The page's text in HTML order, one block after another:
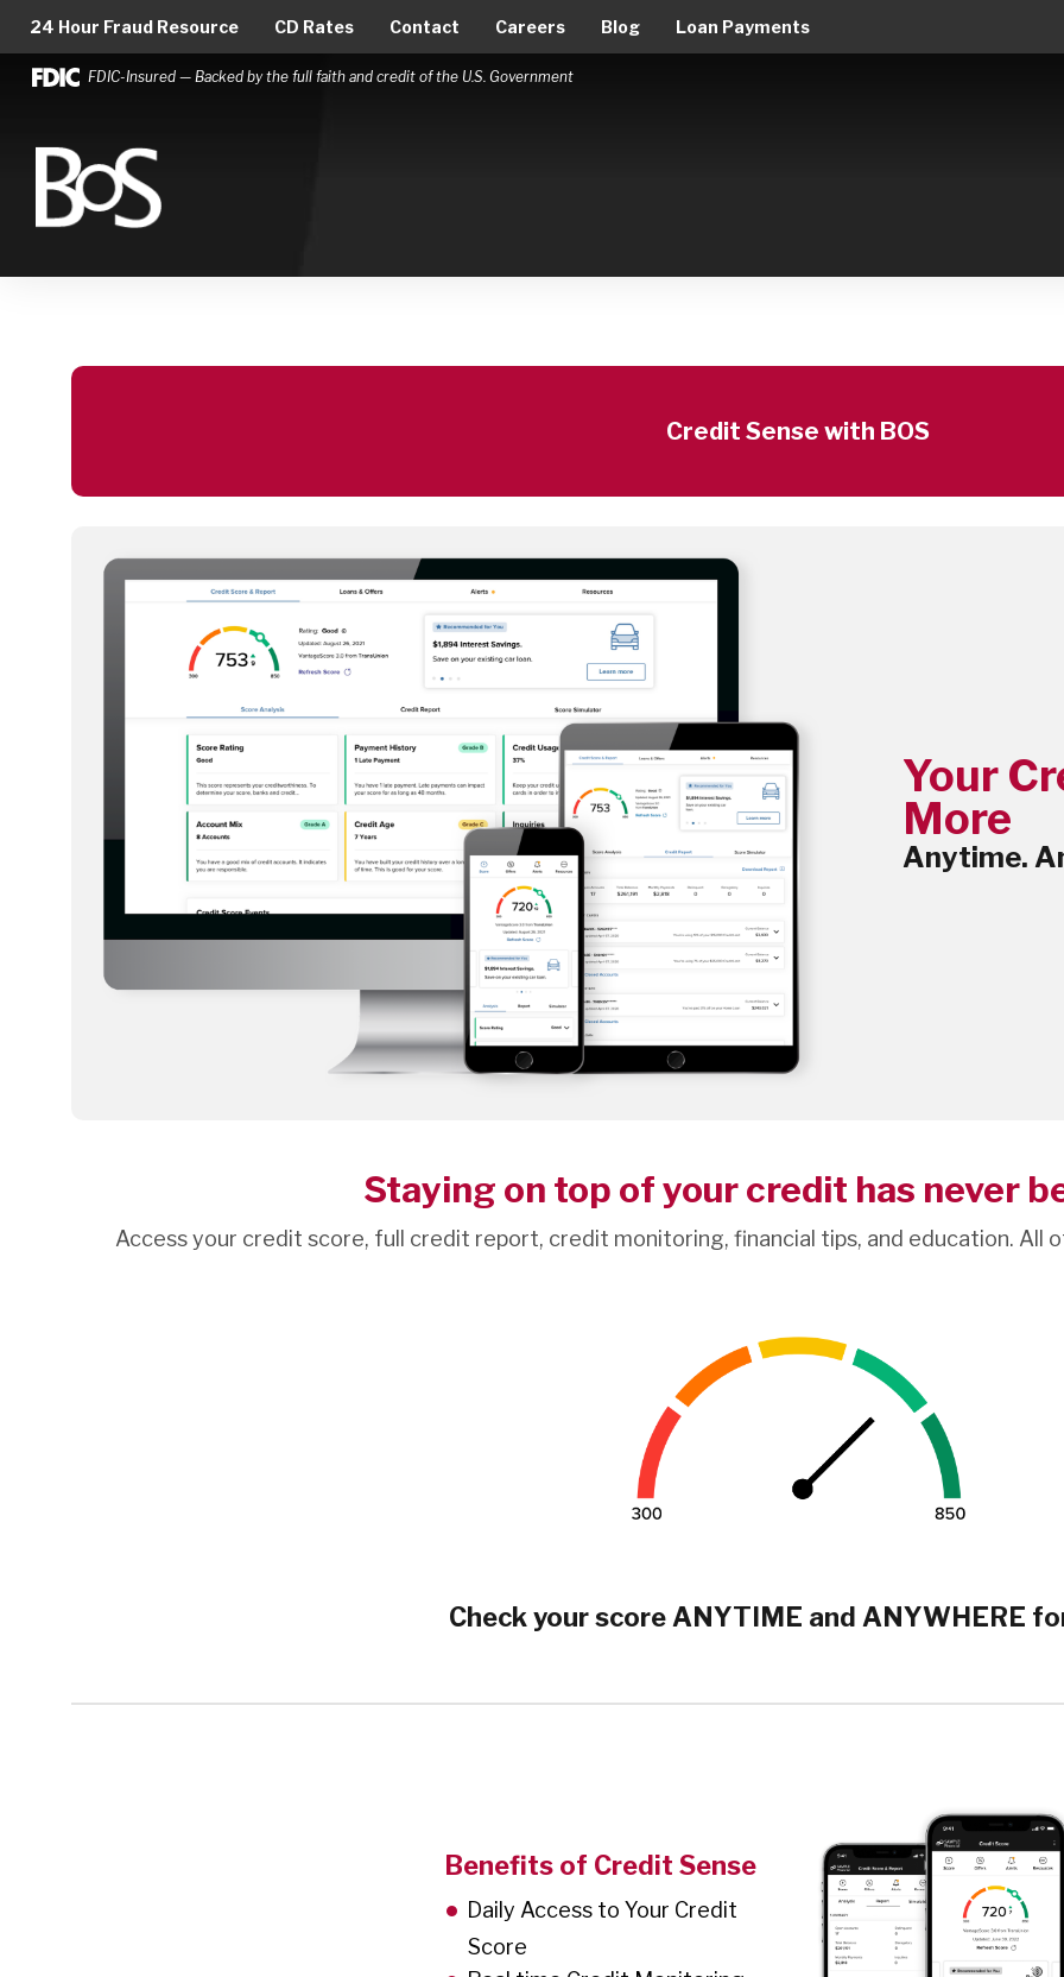
24 Hour Fraud Resource CD Rates Contact Careers Blog Loan Payments
FDIC-Insured — Backed by the full faith and credit of the U.S. Government
Credit Sense with BOS
Your
More
Anytime.
Staying on top of your credit has never
Access your credit score, full credit report, credit monitoring, financial tips, and education. All
Check your score ANYTIME and ANYWHERE
Benefits of Credit Sense
Daily Access to Your Credit
Score